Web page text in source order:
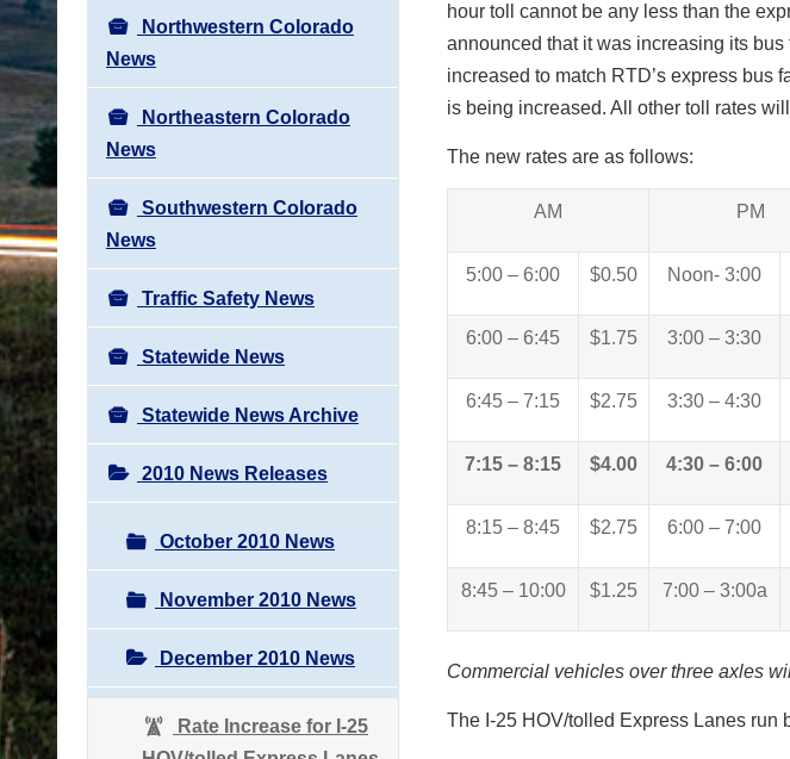
Northwestern Colorado
News
Northeastern Colorado
News
Southwestern Colorado
News
Traffic Safety News
Statewide News
Statewide News Archive
2010 News Releases
October 2010 News
November 2010 News
December 2010 News
Rate Increase for I-25
hour toll cannot be any less than the
announced that it was increasing its
increased to match RTD’s express bus
is being increased. All other toll rates
The new rates are as follows:
AM PM
5:00 – 6:00 $0.50 Noon- 3:00
6:00 – 6:45 $1.75 3:00 – 3:30
6:45 – 7:15 $2.75 3:30 – 4:30
7:15 – 8:15 $4.00 4:30 – 6:00
8:15 – 8:45 $2.75 6:00 – 7:00
8:45 – 10:00 $1.25 7:00 – 3:00a
Commercial vehicles over three axles
The I-25 HOV/tolled Express Lanes run